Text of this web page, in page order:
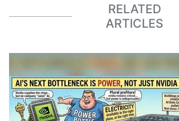
RELATED
ARTICLES